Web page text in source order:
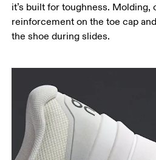
it’s built for toughness. Molding,
reinforcement on the toe cap
the shoe during slides.